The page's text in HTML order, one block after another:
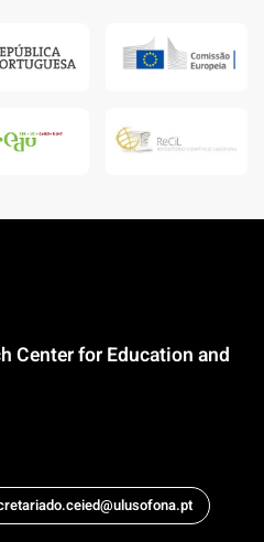
Center for Education and